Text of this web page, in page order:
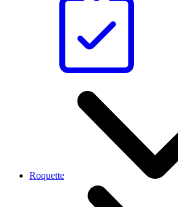
Roquette